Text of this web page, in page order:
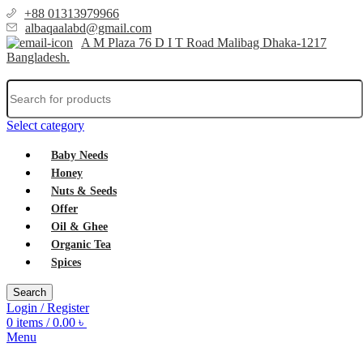
+88 01313979966
albaqaalabd@gmail.com
A M Plaza 76 D I T Road Malibag Dhaka-1217
Bangladesh.
Select category
Baby Needs
Honey
Nuts & Seeds
Offer
Oil & Ghee
Organic Tea
Spices
Search
Login / Register
0 items / 0.00 ৳
Menu